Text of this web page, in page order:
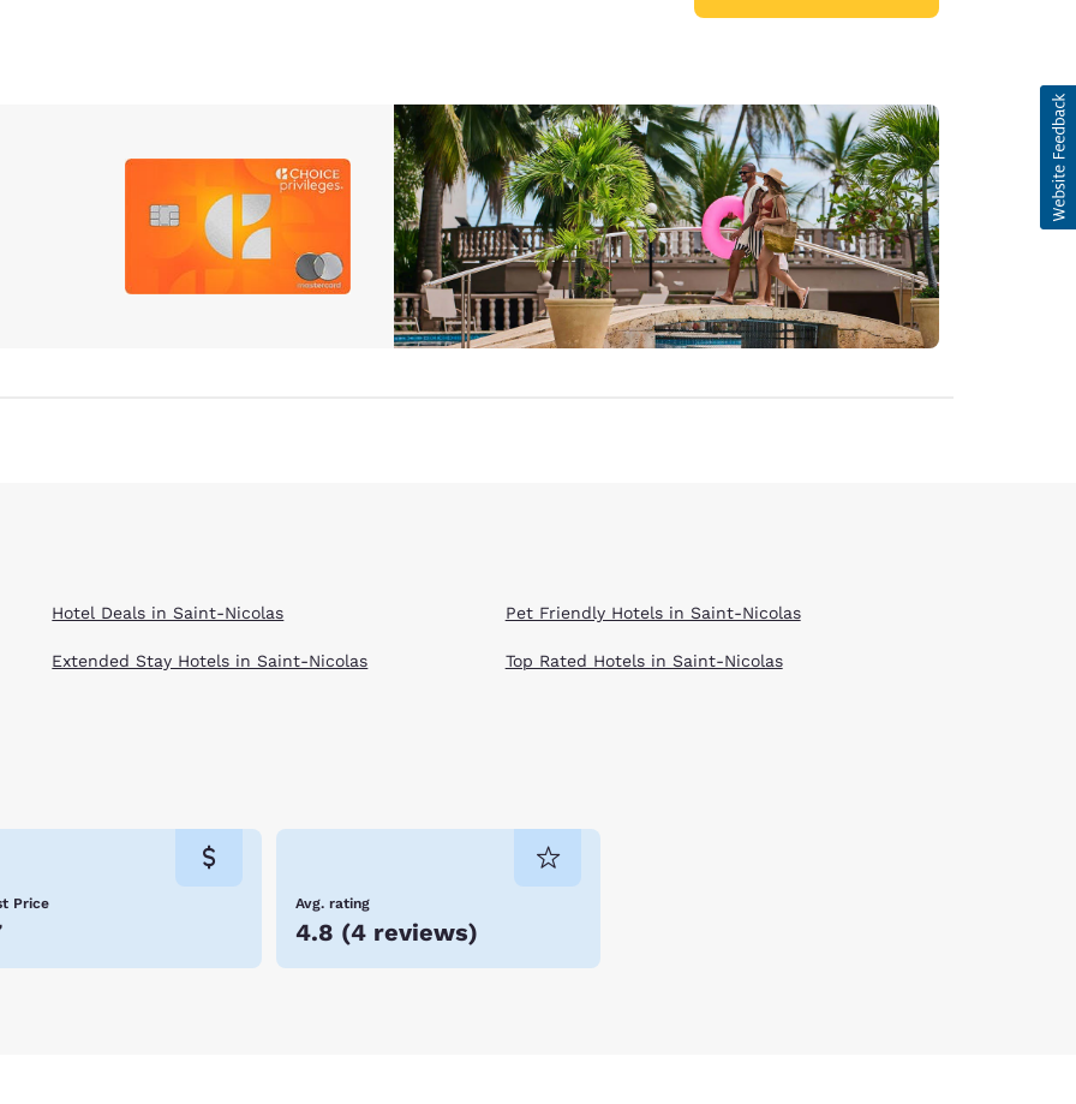
Hotel Deals in Saint-Nicolas
Extended Stay Hotels in Saint-Nicolas
Pet Friendly Hotels in Saint-Nicolas
Top Rated Hotels in Saint-Nicolas
Price Avg. rating
4.8 (4 reviews)